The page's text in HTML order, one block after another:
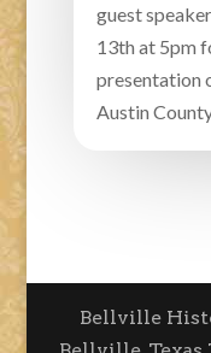
guest
13th at 5pm
presentation
Austin
Bellville